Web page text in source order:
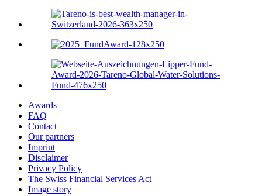
Awards
FAQ
Contact
Our partners
Imprint
Disclaimer
Privacy Policy
The Swiss Financial Services Act
Image story